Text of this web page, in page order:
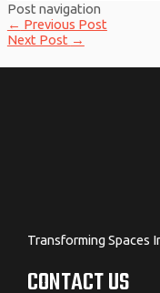
Post navigation
← Previous Post
Next Post →
Transforming Spaces
CONTACT US